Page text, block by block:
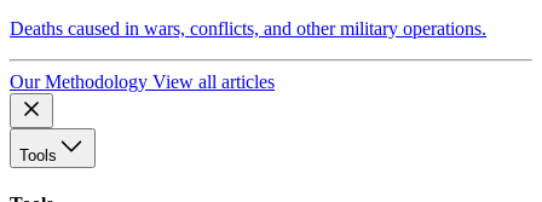
Deaths caused in wars, conflicts, and other military operations.
Our Methodology View all articles
Tools